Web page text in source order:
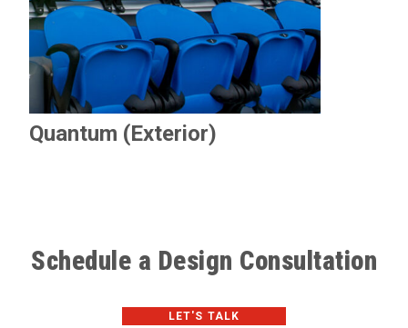
Quantum (Exterior)
Schedule a Design Consultation
LET'S TALK